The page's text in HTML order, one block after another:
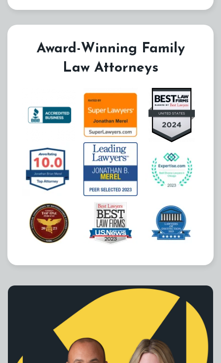
Award-Winning Family
Law Attorneys